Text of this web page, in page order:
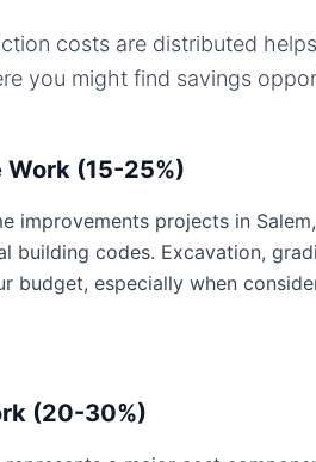
costs are distributed
you might find savings
Work (15-25%)
improvements projects in
building codes. Excavation,
budget, especially when
(20-30%)